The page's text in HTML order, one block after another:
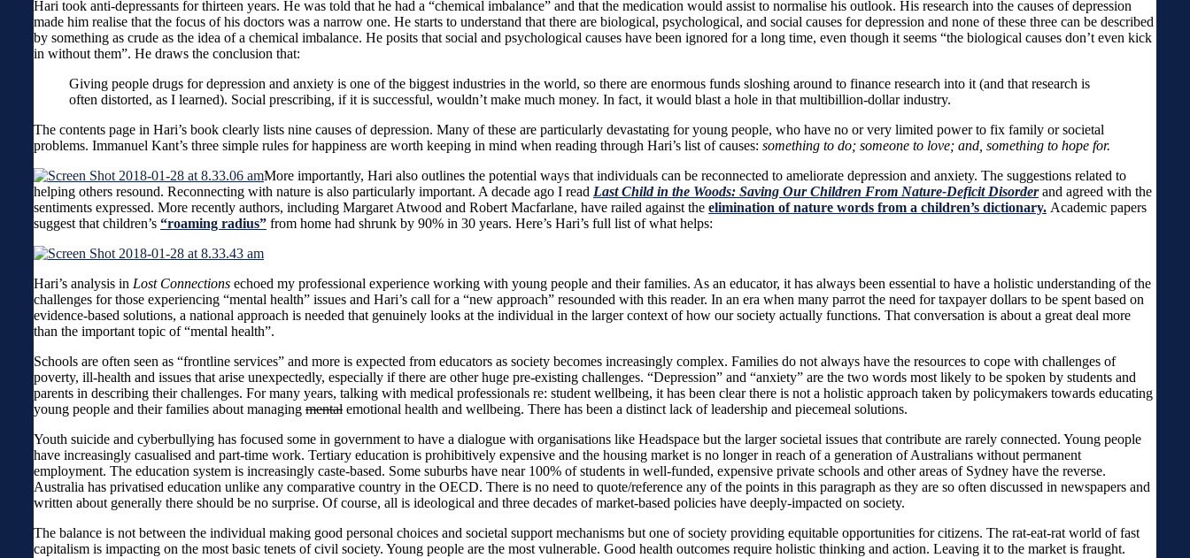
Hari took anti-depressants for thirteen years. He was told that he had a “chemical imbalance” and that the medication would assist to normalise his outlook. His research into the causes of depression
made him realise that the focus of his doctors was a narrow one. He starts to understand that there are biological, psychological, and social causes for depression and none of these three can be described
by something as crude as the idea of a chemical imbalance. He posits that social and psychological causes have been ignored for a long time, even though it seems “the biological causes don’t even kick
in without them”. He draws the conclusion that:
Giving people drugs for depression and anxiety is one of the biggest industries in the world, so there are enormous funds sloshing around to finance research into it (and that research is
often distorted, as I learned). Social prescribing, if it is successful, wouldn’t make much money. In fact, it would blast a hole in that multibillion-dollar industry.
The contents page in Hari’s book clearly lists nine causes of depression. Many of these are particularly devastating for young people, who have no or very limited power to fix family or societal
problems. Immanuel Kant’s three simple rules for happiness are worth keeping in mind when reading through Hari’s list of causes: something to do; someone to love; and, something to hope for.
More importantly, Hari also outlines the potential ways that individuals can be reconnected to ameliorate depression and anxiety. The suggestions related to
helping others resound. Reconnecting with nature is also particularly important. A decade ago I read Last Child in the Woods: Saving Our Children From Nature-Deficit Disorder and agreed with the
sentiments expressed. More recently authors, including Margaret Atwood and Robert Macfarlane, have railed against the elimination of nature words from a children’s dictionary. Academic papers
suggest that children’s “roaming radius” from home had shrunk by 90% in 30 years. Here’s Hari’s full list of what helps:
Hari’s analysis in Lost Connections echoed my professional experience working with young people and their families. As an educator, it has always been essential to have a holistic understanding of the
challenges for those experiencing “mental health” issues and Hari’s call for a “new approach” resounded with this reader. In an era when many parrot the need for taxpayer dollars to be spent based on
evidence-based solutions, a national approach is needed that genuinely looks at the individual in the larger context of how our society actually functions. That conversation is about a great deal more
than the important topic of “mental health”.
Schools are often seen as “frontline services” and more is expected from educators as society becomes increasingly complex. Families do not always have the resources to cope with challenges of
poverty, ill-health and issues that arise unexpectedly, especially if there are other huge pre-existing challenges. “Depression” and “anxiety” are the two words most likely to be spoken by students and
parents in describing their challenges. For many years, talking with medical professionals re: student wellbeing, it has been clear there is not a holistic approach taken by policymakers towards educating
young people and their families about managing mental emotional health and wellbeing. There has been a distinct lack of leadership and piecemeal solutions.
Youth suicide and cyberbullying has focused some in government to have a dialogue with organisations like Headspace but the larger societal issues that contribute are rarely connected. Young people
have increasingly casualised and part-time work. Tertiary education is prohibitively expensive and the housing market is no longer in reach of a generation of Australians without permanent
employment. The education system is increasingly caste-based. Some suburbs have near 100% of students in well-funded, expensive private schools and other areas of Sydney have the reverse.
Australia has privatised education unlike any comparative country in the OECD. There is no need to quote/reference any of the points in this paragraph as they are so often discussed in newspapers and
written about generally there should be no surprise. Of course, all is ideological and three decades of market-based policies have deeply-impacted on society.
The balance is not between the individual making good personal choices and societal support mechanisms but one of society providing equitable opportunities for citizens. The rat-eat-rat world of fast
capitalism is impacting on the most basic tenets of civil society. Young people are the most vulnerable. Good health outcomes require holistic thinking and action. Leaving it to the market is fraught.